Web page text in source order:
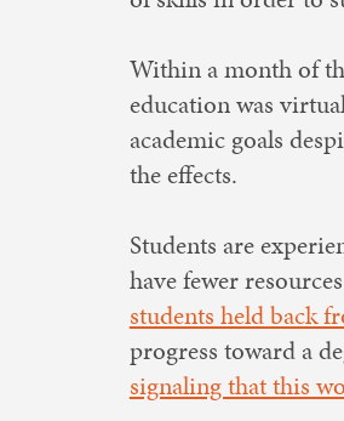
Within a month of
education was
academic goals
the effects.
Students are
have fewer
students held back
progress toward a
signaling that this